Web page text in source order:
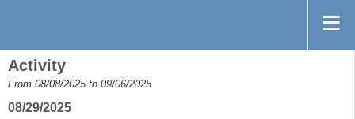
Activity
From 08/08/2025 to 09/06/2025
08/29/2025